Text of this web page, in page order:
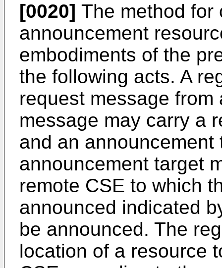
[0020] The method for
announcement
embodiments of the
the following acts. A
request message
message may carry a
and an announcement
announcement target
remote CSE to which
announced indicated
be announced. The
location of a resource